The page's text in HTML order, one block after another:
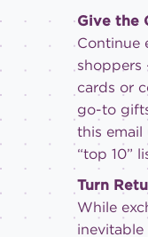
Give the
Continue
shoppers
cards or
go-to
this
“top 10”
Turn
While